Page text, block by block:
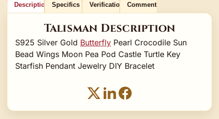
Description Specifics Verification Comments
Talisman Description
S925 Silver Gold Butterfly Pearl Crocodile Sun
Bead Wings Moon Pea Pod Castle Turtle Key
Starfish Pendant Jewelry DIY Bracelet